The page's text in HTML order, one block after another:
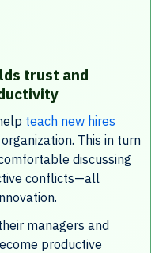
trust and
teach new hires
This in turn
discussing
conflicts—all
managers and
productive